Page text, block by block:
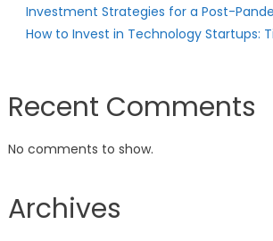
Investment Strategies for a Post-
How to Invest in Technology Startups:
Recent Comments
No comments to show.
Archives